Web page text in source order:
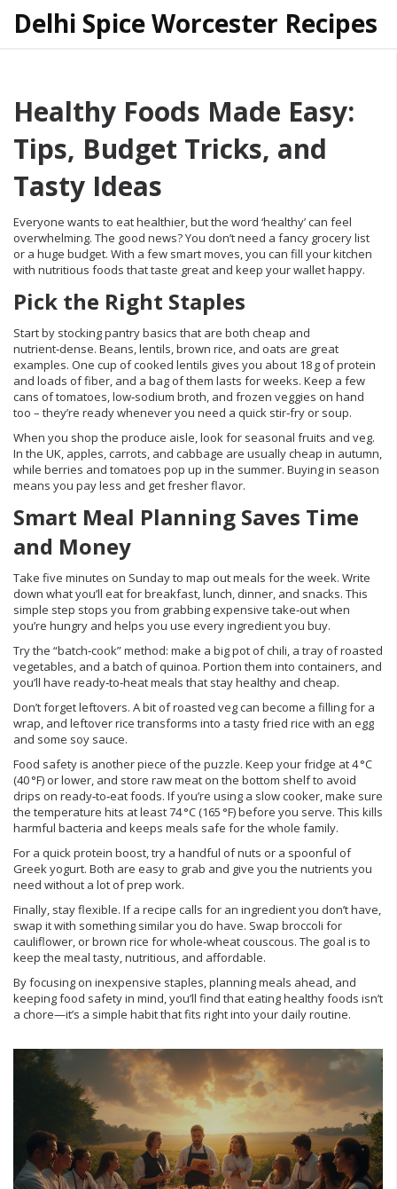
Delhi Spice Worcester Recipes
Healthy Foods Made Easy:
Tips, Budget Tricks, and
Tasty Ideas
Everyone wants to eat healthier, but the word ‘healthy’ can feel
overwhelming. The good news? You don’t need a fancy grocery list
or a huge budget. With a few smart moves, you can fill your kitchen
with nutritious foods that taste great and keep your wallet happy.
Pick the Right Staples
Start by stocking pantry basics that are both cheap and
nutrient‑dense. Beans, lentils, brown rice, and oats are great
examples. One cup of cooked lentils gives you about 18 g of protein
and loads of fiber, and a bag of them lasts for weeks. Keep a few
cans of tomatoes, low‑sodium broth, and frozen veggies on hand
too – they’re ready whenever you need a quick stir‑fry or soup.
When you shop the produce aisle, look for seasonal fruits and veg.
In the UK, apples, carrots, and cabbage are usually cheap in autumn,
while berries and tomatoes pop up in the summer. Buying in season
means you pay less and get fresher flavor.
Smart Meal Planning Saves Time
and Money
Take five minutes on Sunday to map out meals for the week. Write
down what you’ll eat for breakfast, lunch, dinner, and snacks. This
simple step stops you from grabbing expensive take‑out when
you’re hungry and helps you use every ingredient you buy.
Try the “batch‑cook” method: make a big pot of chili, a tray of roasted
vegetables, and a batch of quinoa. Portion them into containers, and
you’ll have ready‑to‑heat meals that stay healthy and cheap.
Don’t forget leftovers. A bit of roasted veg can become a filling for a
wrap, and leftover rice transforms into a tasty fried rice with an egg
and some soy sauce.
Food safety is another piece of the puzzle. Keep your fridge at 4 °C
(40 °F) or lower, and store raw meat on the bottom shelf to avoid
drips on ready‑to‑eat foods. If you’re using a slow cooker, make sure
the temperature hits at least 74 °C (165 °F) before you serve. This kills
harmful bacteria and keeps meals safe for the whole family.
For a quick protein boost, try a handful of nuts or a spoonful of
Greek yogurt. Both are easy to grab and give you the nutrients you
need without a lot of prep work.
Finally, stay flexible. If a recipe calls for an ingredient you don’t have,
swap it with something similar you do have. Swap broccoli for
cauliflower, or brown rice for whole‑wheat couscous. The goal is to
keep the meal tasty, nutritious, and affordable.
By focusing on inexpensive staples, planning meals ahead, and
keeping food safety in mind, you’ll find that eating healthy foods isn’t
a chore—it’s a simple habit that fits right into your daily routine.